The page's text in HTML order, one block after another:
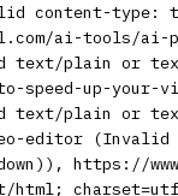
content-
ai-tools/
text/plain or
speed-up-
text/plain or
editor
https://
html;